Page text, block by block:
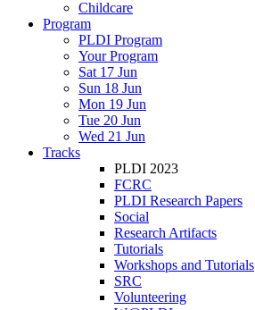
Childcare
Program
PLDI Program
Your Program
Sat 17 Jun
Sun 18 Jun
Mon 19 Jun
Tue 20 Jun
Wed 21 Jun
Tracks
PLDI 2023
FCRC
PLDI Research Papers
Social
Research Artifacts
Tutorials
Workshops and Tutorials
SRC
Volunteering